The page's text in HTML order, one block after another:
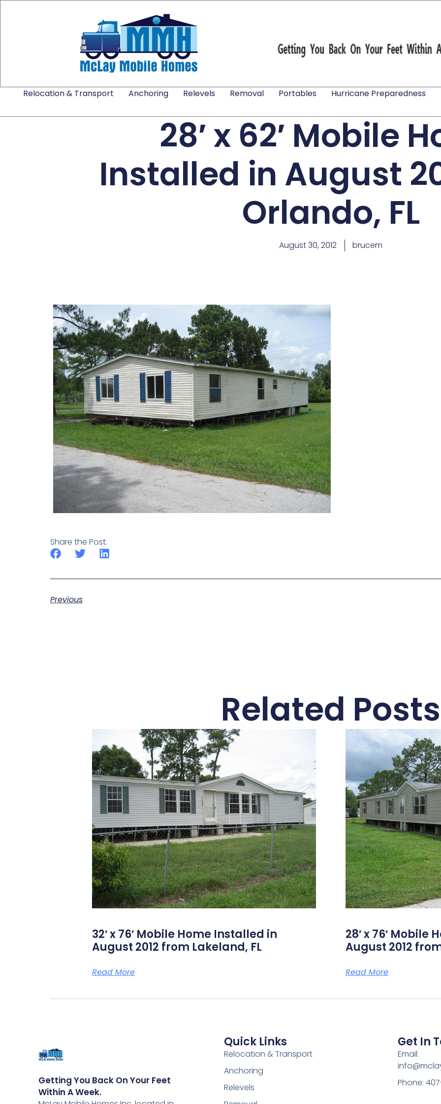
Relocation & Transport Anchoring Relevels Removal Portables Hurricane Preparedness
28′ x 62′ Mobile
Installed in August
Orlando, FL
August 30, 2012 brucem
Share the Post:
Previous
Related Posts
32′ x 76′ Mobile Home Installed in
August 2012 from Lakeland, FL
Read More
28′ x 76′
August 2012
Read More
Getting You Back On Your Feet
Within A Week.
Quick Links
Relocation & Transport
Anchoring
Relevels
Get In
Email:
Phone: